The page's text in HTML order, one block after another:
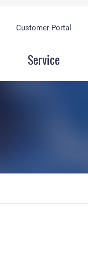
Service
Customer Portal